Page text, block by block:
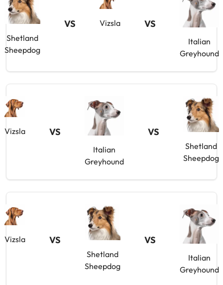
Shetland
Sheepdog
VS Vizsla VS
Italian
Greyhound
Vizsla VS
Italian
Greyhound
VS
Shetland
Sheepdog
Vizsla VS
Shetland
Sheepdog
VS
Italian
Greyhound